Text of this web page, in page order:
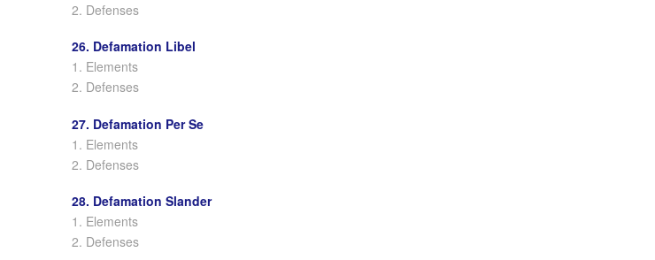
2. Defenses
26. Defamation Libel
1. Elements
2. Defenses
27. Defamation Per Se
1. Elements
2. Defenses
28. Defamation Slander
1. Elements
2. Defenses